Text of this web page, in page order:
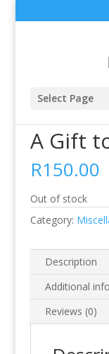
Select Page
Home/
A Gift
R150.00
Out of stock
Category:
Description
Additional
Reviews (0)